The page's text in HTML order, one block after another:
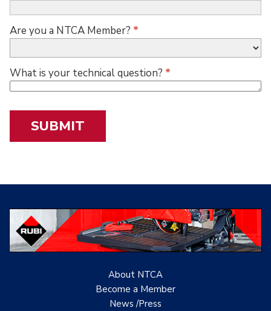
Are you a NTCA Member? *
What is your technical question? *
About NTCA
Become a Member
News /Press